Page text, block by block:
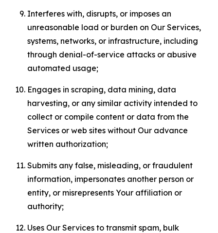
Interferes with, disrupts, or imposes an
unreasonable load or burden on Our Services,
systems, networks, or infrastructure, including
through denial-of-service attacks or abusive
automated usage;
Engages in scraping, data mining, data
harvesting, or any similar activity intended to
collect or compile content or data from the
Services or web sites without Our advance
written authorization;
Submits any false, misleading, or fraudulent
information, impersonates another person or
entity, or misrepresents Your affiliation or
authority;
Uses Our Services to transmit spam, bulk